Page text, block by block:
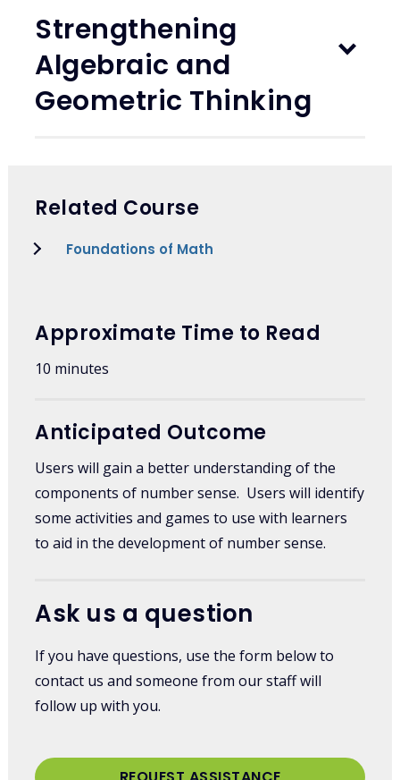
Strengthening
Algebraic and
Geometric Thinking
Related Course
Foundations of Math
Approximate Time to Read
10 minutes
Anticipated Outcome
Users will gain a better understanding of the
components of number sense. Users will identify
some activities and games to use with learners
to aid in the development of number sense.
Ask us a question
If you have questions, use the form below to
contact us and someone from our staff will
follow up with you.